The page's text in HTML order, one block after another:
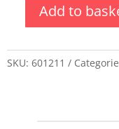
Add to
SKU: 601211